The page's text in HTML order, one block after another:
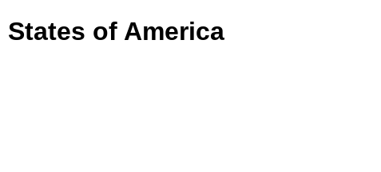
of America